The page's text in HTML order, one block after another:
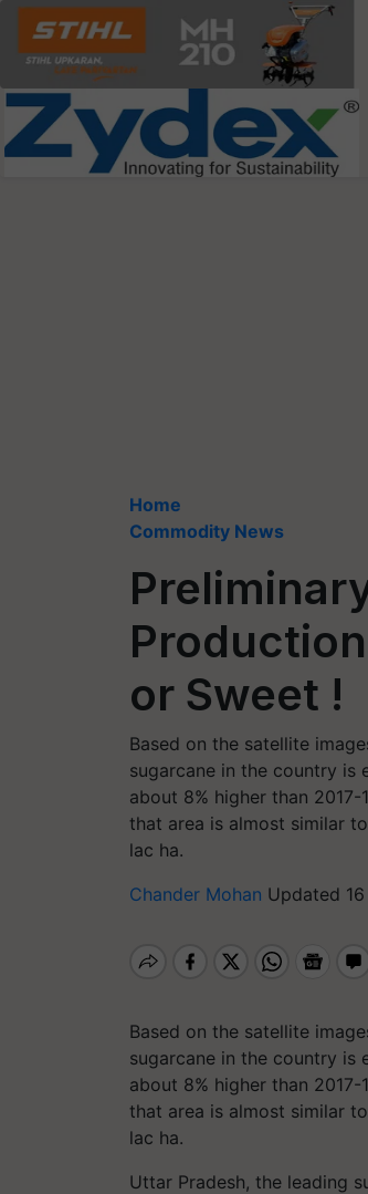
Home
Commodity News
or Sweet !
Based on the satellite
sugarcane in the country is
about 8% higher than
that area is almost similar
lac ha.
Chander Mohan Updated 16
Based on the satellite
sugarcane in the country is
about 8% higher than
that area is almost similar
lac ha.
Uttar Pradesh, the leading